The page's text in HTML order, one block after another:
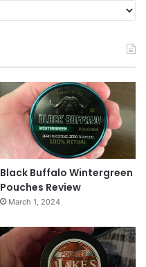
Black Buffalo Wintergreen
Pouches Review
March 1, 2024